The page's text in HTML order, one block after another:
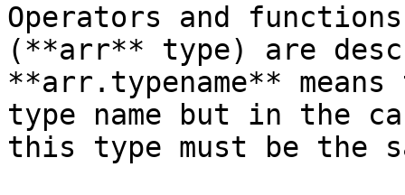
Operators and
(**arr** type) are
**arr.typename**
type name but in the
this type must be the